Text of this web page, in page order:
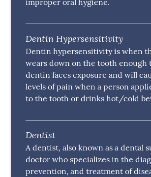
improper oral hygiene.
Dentin Hypersensitivity
Dentin hypersensitivity is when
wears down on the tooth enough
dentin faces exposure and will
levels of pain when a person
to the tooth or drinks hot/cold
Dentist
A dentist, also known as a dental
doctor who specializes in the
prevention, and treatment of